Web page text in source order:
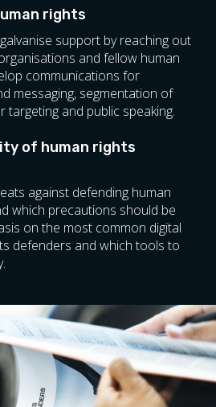
rights
support by reaching out
and fellow human
communications for
messaging, segmentation of
targeting and public speaking.
of human rights
against defending human
which precautions should be
on the most common digital
defenders and which tools to